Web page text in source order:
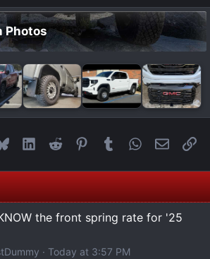
Photos
BlueskyLinkedIn
Reddit Pinterest
Tumblr WhatsApp
Email
the front spring rate for '25
Today at 3:57 PM